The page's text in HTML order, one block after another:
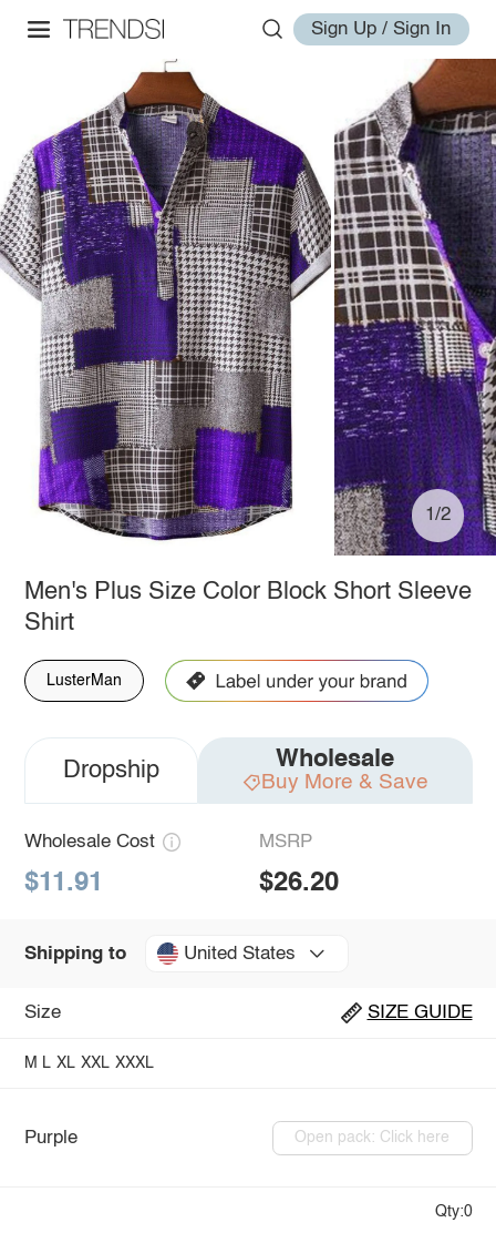
Sign Up / Sign In
1/2
Men's Plus Size Color Block Short Sleeve
Shirt
LusterMan
Dropship Wholesale
Buy More & Save
Wholesale Cost
$11.91
MSRP
$26.20
Shipping to United States
Size SIZE GUIDE
M L XL XXL XXXL
Purple Open pack: Click here
Qty:0